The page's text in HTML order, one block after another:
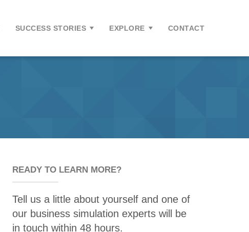
SUCCESS STORIES EXPLORE CONTACT
READY TO LEARN MORE?
Tell us a little about yourself and one of
our business simulation experts will be
in touch within 48 hours.